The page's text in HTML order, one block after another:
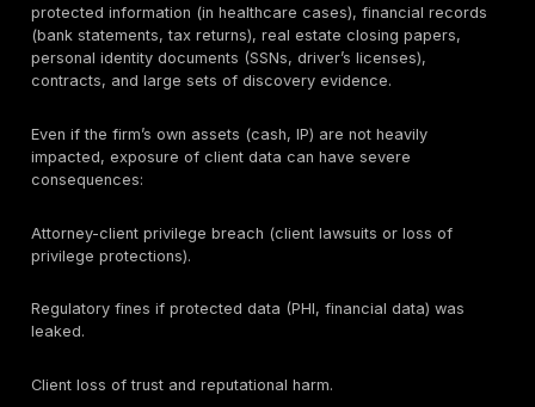
court strategies, healthcare data, trade secrets, and
financial transactions. Attackers target law firms to
data, either for direct theft/extortion or as leverage
privilege waiver). This makes law firms prime targets
because they have weaker IT, but because they hold
of sensitive information.
Effective security programs in law firms must
of control, not just policy. Small and midsize firms
risks comparable to large firms but often have
government) increasingly require their outside